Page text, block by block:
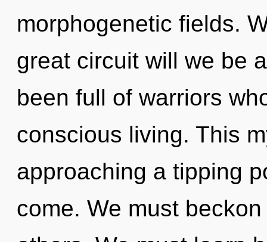
morphogenetic fields.
great circuit will we be
been full of warriors
conscious living. This
approaching a tipping
come. We must